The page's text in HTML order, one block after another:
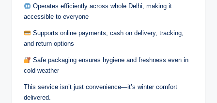
Operates efficiently across whole Delhi, making it
accessible to everyone
Supports online payments, cash on delivery, tracking,
and return options
Safe packaging ensures hygiene and freshness even in
cold weather
This service isn’t just convenience—it’s winter comfort
delivered.